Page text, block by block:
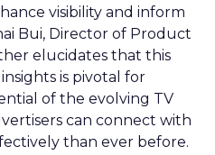
visibility and inform
Bui, Director of Product
elucidates that this
is pivotal for
of the evolving TV
can connect with
than ever before.